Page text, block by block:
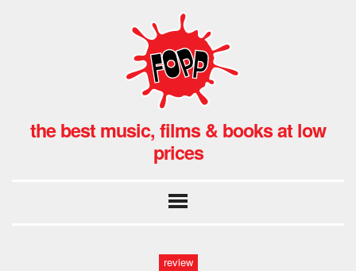
the best music, films & books at low
prices
review